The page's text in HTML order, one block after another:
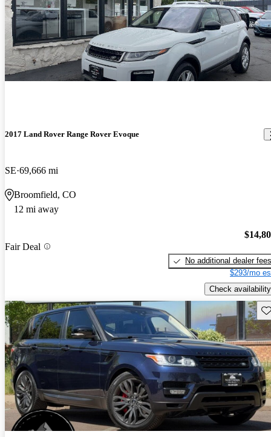
2017 Land Rover Range Rover Evoque
SE 69,666 mi
Broomfield, CO
12 mi away
Fair Deal
No additional dealer fees
$293/mo
Check availability